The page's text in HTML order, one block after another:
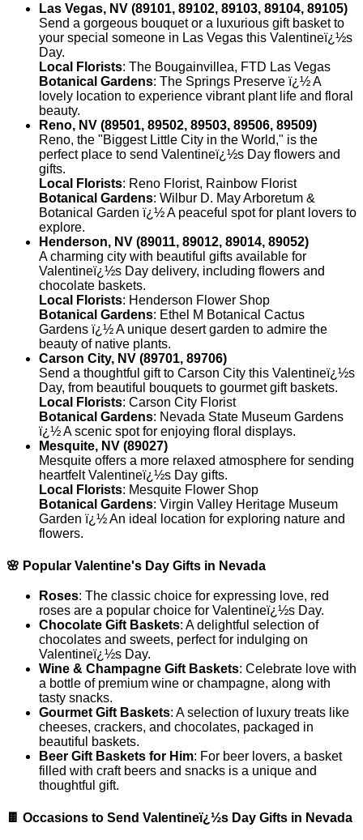
Las Vegas, NV (89101, 89102, 89103, 89104, 89105)
Send a gorgeous bouquet or a luxurious gift basket to
your special someone in Las Vegas this Valentineï¿½s
Day.
Local Florists: The Bougainvillea, FTD Las Vegas
Botanical Gardens: The Springs Preserve ï¿½ A
lovely location to experience vibrant plant life and floral
beauty.
Reno, NV (89501, 89502, 89503, 89506, 89509)
Reno, the "Biggest Little City in the World," is the
perfect place to send Valentineï¿½s Day flowers and
gifts.
Local Florists: Reno Florist, Rainbow Florist
Botanical Gardens: Wilbur D. May Arboretum &
Botanical Garden ï¿½ A peaceful spot for plant lovers to
explore.
Henderson, NV (89011, 89012, 89014, 89052)
A charming city with beautiful gifts available for
Valentineï¿½s Day delivery, including flowers and
chocolate baskets.
Local Florists: Henderson Flower Shop
Botanical Gardens: Ethel M Botanical Cactus
Gardens ï¿½ A unique desert garden to admire the
beauty of native plants.
Carson City, NV (89701, 89706)
Send a thoughtful gift to Carson City this Valentineï¿½s
Day, from beautiful bouquets to gourmet gift baskets.
Local Florists: Carson City Florist
Botanical Gardens: Nevada State Museum Gardens
ï¿½ A scenic spot for enjoying floral displays.
Mesquite, NV (89027)
Mesquite offers a more relaxed atmosphere for sending
heartfelt Valentineï¿½s Day gifts.
Local Florists: Mesquite Flower Shop
Botanical Gardens: Virgin Valley Heritage Museum
Garden ï¿½ An ideal location for exploring nature and
flowers.
🌸 Popular Valentine's Day Gifts in Nevada
Roses: The classic choice for expressing love, red
roses are a popular choice for Valentineï¿½s Day.
Chocolate Gift Baskets: A delightful selection of
chocolates and sweets, perfect for indulging on
Valentineï¿½s Day.
Wine & Champagne Gift Baskets: Celebrate love with
a bottle of premium wine or champagne, along with
tasty snacks.
Gourmet Gift Baskets: A selection of luxury treats like
cheeses, crackers, and chocolates, packaged in
beautiful baskets.
Beer Gift Baskets for Him: For beer lovers, a basket
filled with craft beers and snacks is a unique and
thoughtful gift.
🍫 Occasions to Send Valentineï¿½s Day Gifts in Nevada